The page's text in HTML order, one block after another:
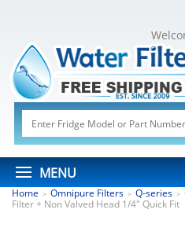
MENU
Home > Omnipure Filters > Q-series >
Filter + Non Valved Head 1/4" Quick Fit